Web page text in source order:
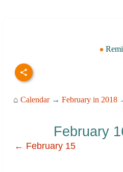
⌂ Calendar→ February in 2018
February
← February 15